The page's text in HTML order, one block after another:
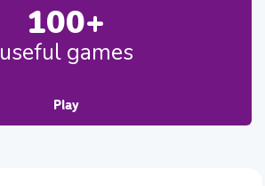
100+
useful games
Play